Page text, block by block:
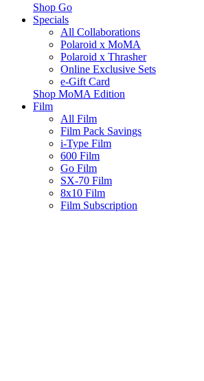
Shop Go
Specials
All Collaborations
Polaroid x MoMA
Polaroid x Thrasher
Online Exclusive Sets
e-Gift Card
Shop MoMA Edition
Film
All Film
Film Pack Savings
i-Type Film
600 Film
Go Film
SX-70 Film
8x10 Film
Film Subscription